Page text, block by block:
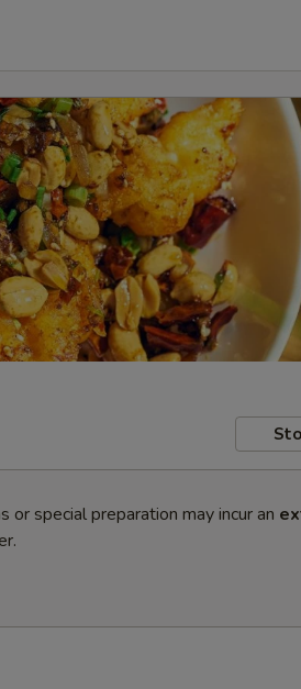
special preparation may incur an